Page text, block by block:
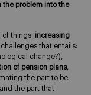
the problem into the
of things: increasing
that entails:
change?),
of pension plans,
the part to be
the part that